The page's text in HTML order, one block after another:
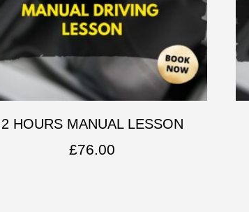
2 HOURS MANUAL LESSON
£76.00